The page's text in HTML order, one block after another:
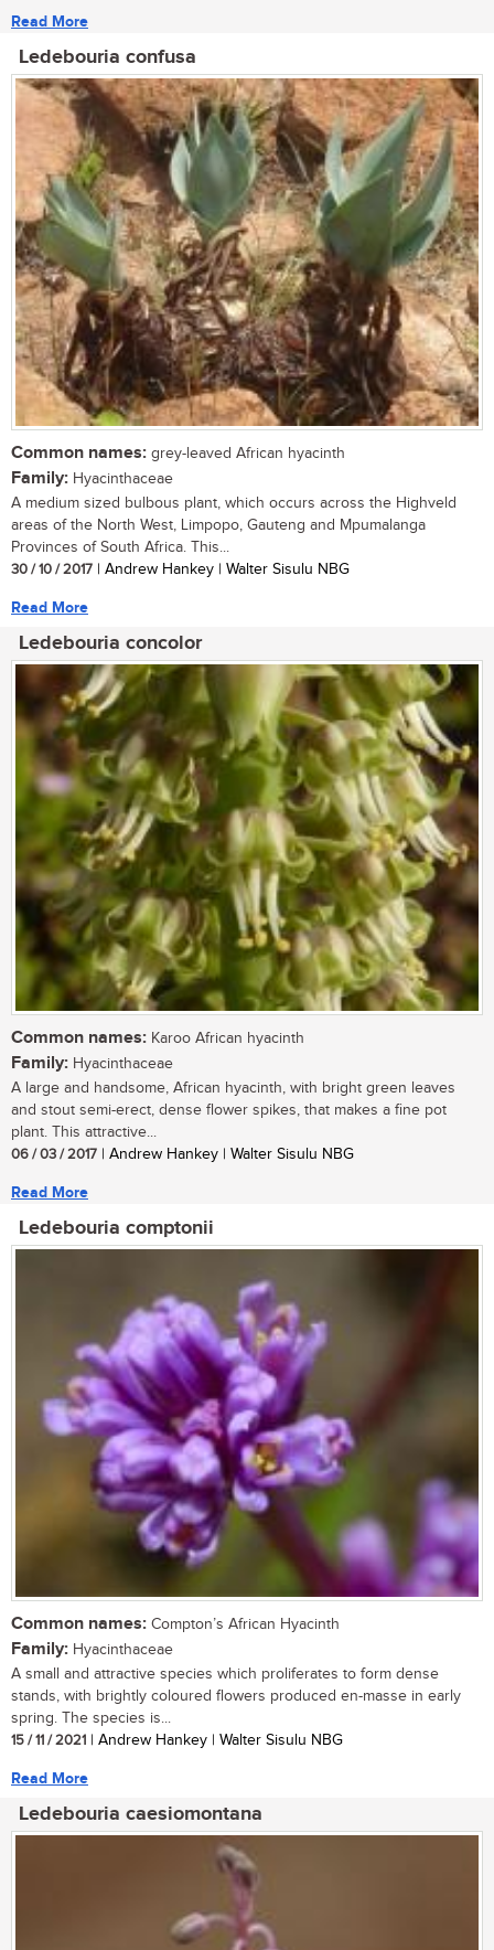
Read More
Ledebouria confusa
Common names: grey-leaved African hyacinth
Family: Hyacinthaceae
A medium sized bulbous plant, which occurs across the Highveld
areas of the North West, Limpopo, Gauteng and Mpumalanga
Provinces of South Africa. This...
30 / 10 / 2017 | Andrew Hankey | Walter Sisulu NBG
Read More
Ledebouria concolor
Common names: Karoo African hyacinth
Family: Hyacinthaceae
A large and handsome, African hyacinth, with bright green leaves
and stout semi-erect, dense flower spikes, that makes a fine pot
plant. This attractive...
06 / 03 / 2017 | Andrew Hankey | Walter Sisulu NBG
Read More
Ledebouria comptonii
Common names: Compton’s African Hyacinth
Family: Hyacinthaceae
A small and attractive species which proliferates to form dense
stands, with brightly coloured flowers produced en-masse in early
spring. The species is...
15 / 11 / 2021 | Andrew Hankey | Walter Sisulu NBG
Read More
Ledebouria caesiomontana